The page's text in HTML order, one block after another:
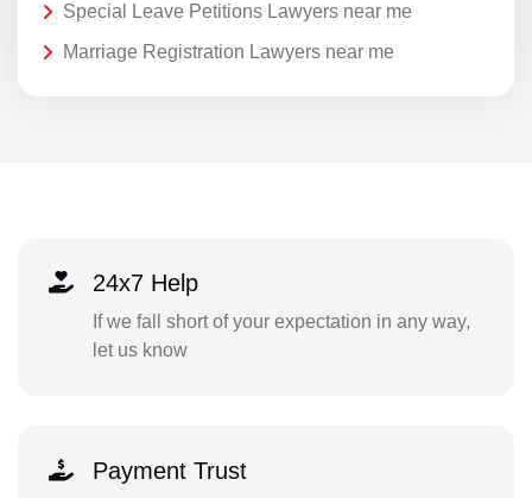
Special Leave Petitions Lawyers near me
Marriage Registration Lawyers near me
24x7 Help
If we fall short of your expectation in any way,
let us know
Payment Trust